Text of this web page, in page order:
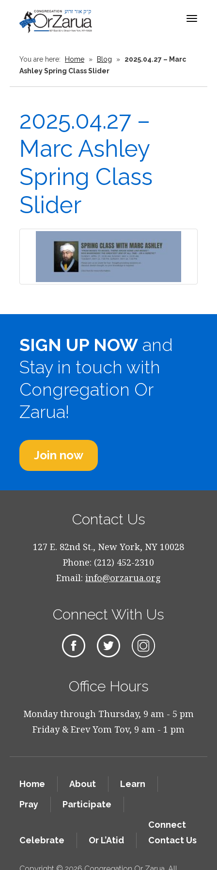
Toggle
You are here: Home » Blog »
2025.04.27 – Marc
Ashley Spring Class Slider
2025.04.27 –
Marc Ashley
Spring Class
Slider
SIGN UP NOW and
Stay in touch with
Congregation Or
Zarua!
Join now
Contact Us
127 E. 82nd St., New York, NY 10028
Phone: (212) 452-2310
Email: info@orzarua.org
Connect With Us
Office Hours
Monday through Thursday, 9 am - 5 pm
Friday & Erev Yom Tov, 9 am - 1 pm
Home About
Learn
Pray
Participate
Celebrate Or L’Atid
Connect
Contact Us